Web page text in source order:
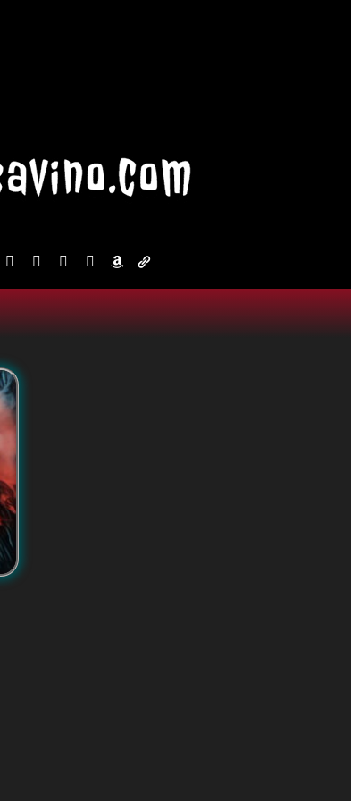
discord2blueskyyoutube
x amazonadmin-